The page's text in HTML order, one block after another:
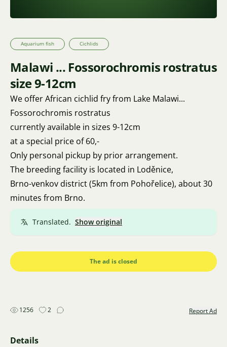
Aquarium fish Cichlids
Malawi ... Fossorochromis rostratus
size 9-12cm
We offer African cichlid fry from Lake Malawi...
Fossorochromis rostratus
currently available in sizes 9-12cm
at a special price of 60,-
Only personal pickup by prior arrangement.
The breeding facility is located in Loděnice,
Brno-venkov district (5km from Pohořelice), about 30
minutes from Brno.
Translated. Show original
The ad is closed
1256 2 Report Ad
Details